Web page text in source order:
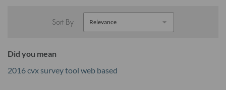
Sort By
Did you mean
2016 cvx survey tool web based